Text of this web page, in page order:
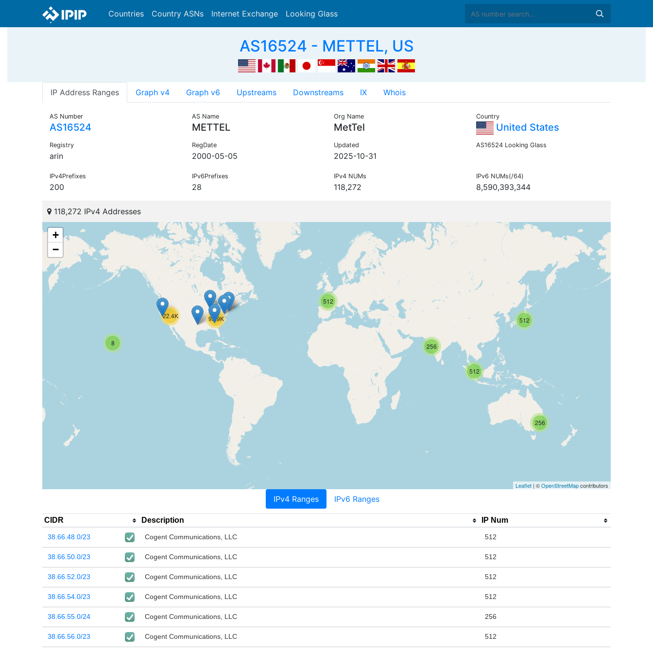
Countries Country ASNs Internet Exchange Looking Glass
AS16524 - METTEL, US
IP Address Ranges Graph v4 Graph v6 Upstreams Downstreams IX Whois
AS Number
AS16524
AS Name
METTEL
Org Name
MetTel
Country
United States
Registry
arin
RegDate
2000-05-05
Updated
2025-10-31
AS16524 Looking Glass
IPv4Prefixes
200
IPv6Prefixes
28
IPv4 NUMs
118,272
IPv6 NUMs(/64)
8,590,393,344
118,272 IPv4 Addresses
512
256
512
512
256
8
22.4K 93.9K
+
−
Leaflet | ©OpenStreetMapcontributors
IPv4 Ranges IPv6 Ranges
CIDR Description IP Num
38.66.48.0/23 Cogent Communications, LLC 512
38.66.50.0/23 Cogent Communications, LLC 512
38.66.52.0/23 Cogent Communications, LLC 512
38.66.54.0/23 Cogent Communications, LLC 512
38.66.55.0/24 Cogent Communications, LLC 256
38.66.56.0/23 Cogent Communications, LLC 512